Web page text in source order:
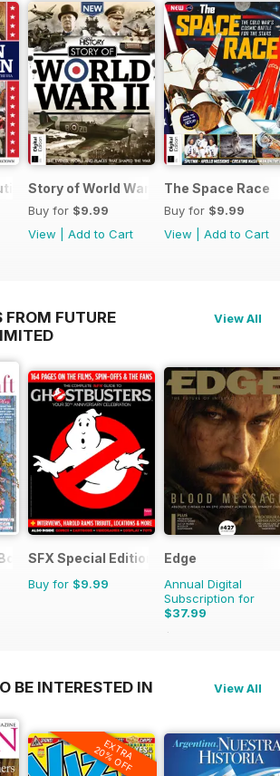
Story of World War II
Buy for $9.99
View
Add to Cart
The Space Race
Buy for $9.99
View
Add to Cart
FROM FUTURE
View All
SFX Special Editions
Buy for $9.99
Edge
Annual Digital
Subscription for
$37.99
$90.87
BE INTERESTED IN View All
EXTRA
20% OFF